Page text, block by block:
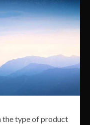
the type of product